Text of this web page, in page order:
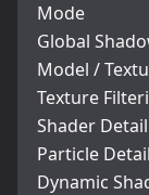
Mode
Global
Model /
Texture
Shader Detail
Particle Detail
Dynamic